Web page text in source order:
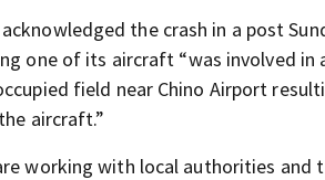
the crash in a post
one of its aircraft “was involved in
field near Chino Airport
aircraft.”
working with local authorities and